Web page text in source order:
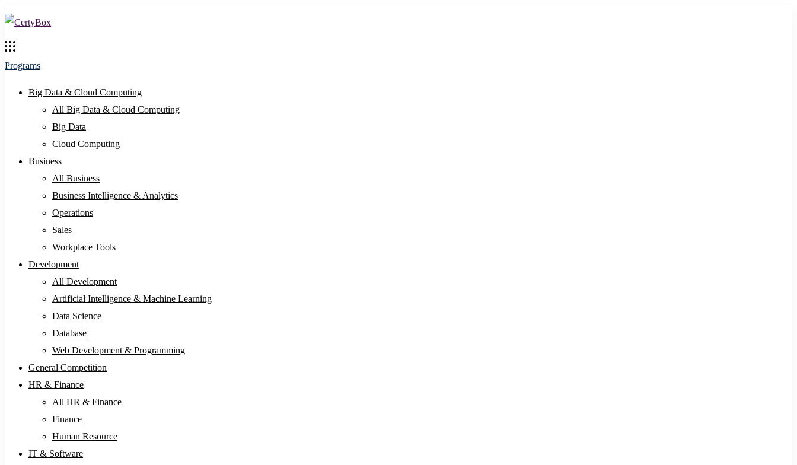
Programs
Big Data & Cloud Computing
All Big Data & Cloud Computing
Big Data
Cloud Computing
Business
All Business
Business Intelligence & Analytics
Operations
Sales
Workplace Tools
Development
All Development
Artificial Intelligence & Machine Learning
Data Science
Database
Web Development & Programming
General Competition
HR & Finance
All HR & Finance
Finance
Human Resource
IT & Software